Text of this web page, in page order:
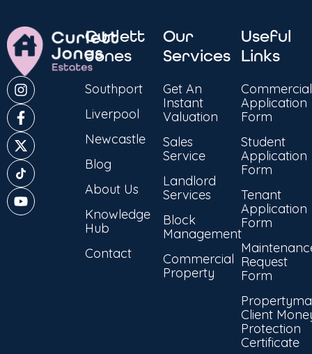
Curlett
Jones
Southport
Liverpool
Newcastle
Blog
About Us
Knowledge
Hub
Contact
Our
Services
Get An
Instant
Valuation
Sales
Service
Landlord
Services
Block
Management
Commercial
Property
Useful
Links
Commercial
Application
Form
Student
Application
Form
Tenant
Application
Form
Request
Form
Client
Protection
Certificate